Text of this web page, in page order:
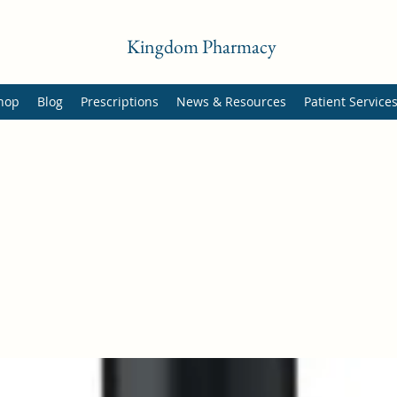
Kingdom Pharmacy
Blog Prescriptions News & Resources Patient Services